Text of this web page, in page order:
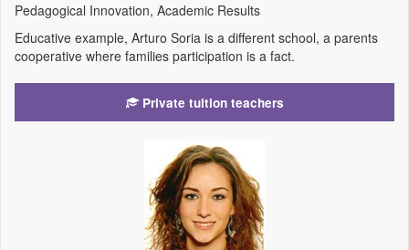
Pedagogical Innovation, Academic Results
Educative example, Arturo Soria is a different school, a parents
cooperative where families participation is a fact.
Private tuition teachers